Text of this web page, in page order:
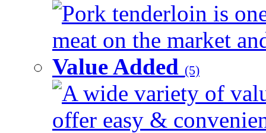
Pork tenderloin is
meat on the market
Value Added (5)
A wide variety of
offer easy &